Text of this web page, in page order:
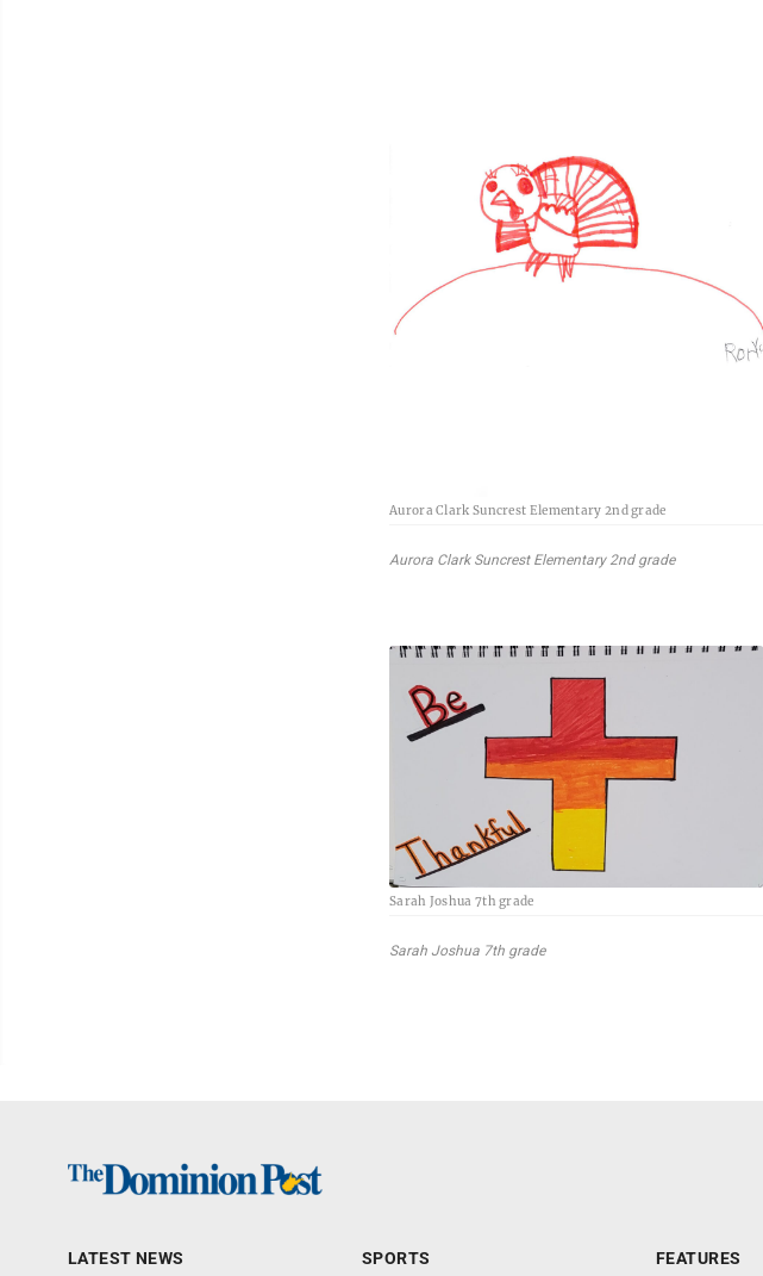
Aurora Clark Suncrest Elementary 2nd grade
Aurora Clark Suncrest Elementary 2nd grade
Sarah Joshua 7th grade
Sarah Joshua 7th grade
LATEST NEWS SPORTS FEATURES